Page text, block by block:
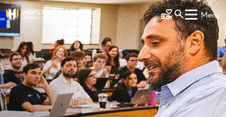
Skip to main content
Make a Gift
Menu